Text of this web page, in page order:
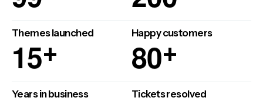
Themes launched Happy customers
15+
Years in business
80+
Tickets resolved